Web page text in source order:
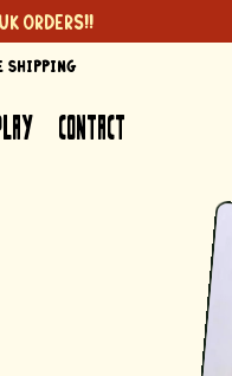
ORDERS!!
shipping
shipping
CONTACT